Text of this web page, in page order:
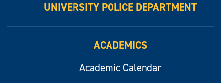
UNIVERSITY POLICE DEPARTMENT
ACADEMICS
Academic Calendar